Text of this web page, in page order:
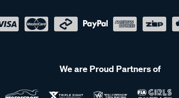
We are Proud Partners of